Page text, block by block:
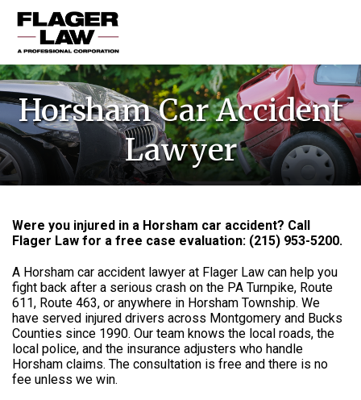
HOME
PRACTICE AREAS
ABOUT US
RESOURCES
Horsham Car Accident
Lawyer
Were you injured in a Horsham car accident? Call
Flager Law for a free case evaluation: (215) 953-5200.
A Horsham car accident lawyer at Flager Law can help you
fight back after a serious crash on the PA Turnpike, Route
611, Route 463, or anywhere in Horsham Township. We
have served injured drivers across Montgomery and Bucks
Counties since 1990. Our team knows the local roads, the
local police, and the insurance adjusters who handle
Horsham claims. The consultation is free and there is no
fee unless we win.